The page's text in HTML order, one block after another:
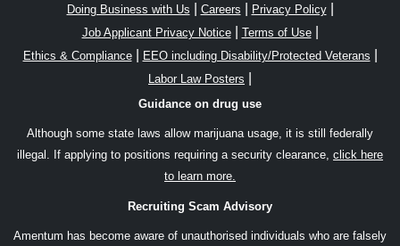
Doing Business with Us Careers Privacy Policy|
Job Applicant Privacy Notice| Terms of Use|
Ethics & Compliance| EEO including Disability/Protected Veterans
Labor Law Posters
Guidance on drug use
Although some state laws allow marijuana usage, it is still federally
illegal. If applying to positions requiring a security clearance, click here
to learn more.
Recruiting Scam Advisory
Amentum has become aware of unauthorised individuals who are falsely